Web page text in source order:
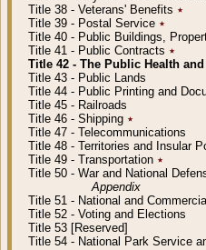
Title 38 - Veterans' Benefits ٭
Title 39 - Postal Service ٭
Title 40 - Public Buildings,
Title 41 - Public Contracts ٭
Title 42 - The Public Health
Title 43 - Public Lands
Title 44 - Public Printing and
Title 45 - Railroads
Title 46 - Shipping ٭
Title 47 - Telecommunications
Title 48 - Territories and Insular
Title 49 - Transportation ٭
Title 50 - War and National
Appendix
Title 51 - National and
Title 52 - Voting and Elections
Title 53 [Reserved]
Title 54 - National Park Service